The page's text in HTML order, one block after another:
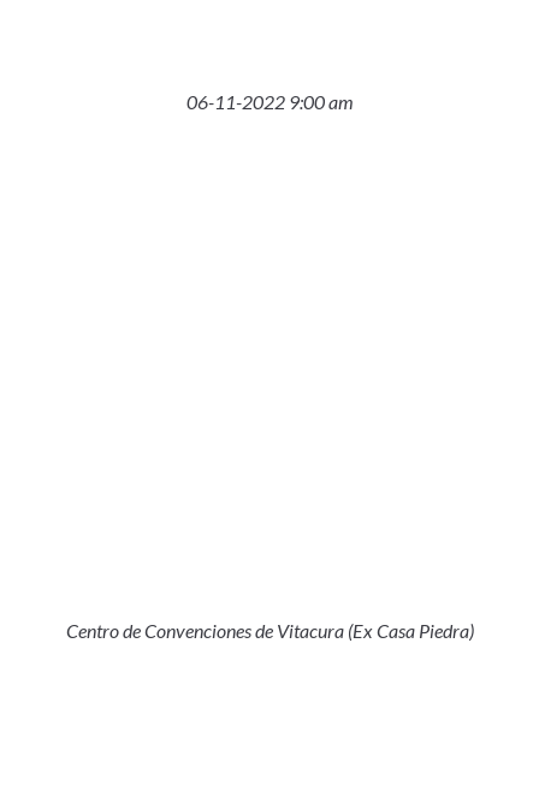
06-11-2022 9:00 am
Centro de Convenciones de Vitacura (Ex Casa Piedra)